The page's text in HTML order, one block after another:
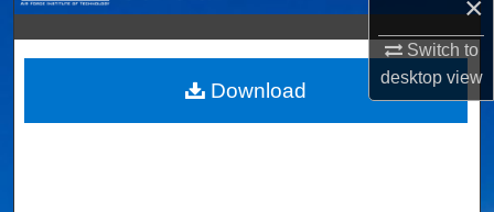
×
Switch to
desktopview
My Account
About
Download